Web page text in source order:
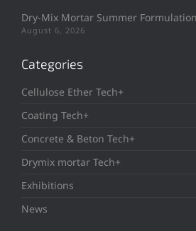
Dry-Mix Mortar Summer
August 6, 2026
Categories
Cellulose Ether Tech+
Coating Tech+
Concrete & Beton Tech+
Drymix mortar Tech+
Exhibitions
News